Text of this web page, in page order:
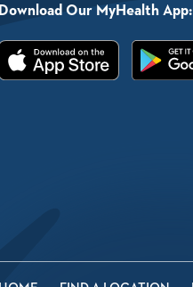
Download Our MyHealth App: